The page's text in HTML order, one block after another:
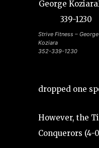
Strive Fitness – George
Koziara
352-339-1230
dropped one
However, the
Conquerors (4-